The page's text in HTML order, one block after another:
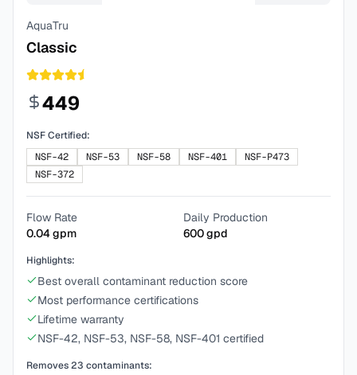
AquaTru
Classic
449
NSF Certified:
NSF-42
NSF-53 NSF-58 NSF-401
NSF-P473
NSF-372
Flow Rate
0.04gpm
Daily Production
600gpd
Highlights:
Best overall contaminant reduction score
Most performance certifications
Lifetime warranty
NSF-42, NSF-53, NSF-58, NSF-401 certified
Removes23 contaminants: